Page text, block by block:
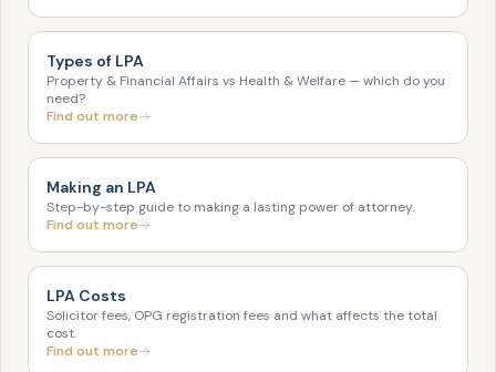
Types of LPA
Property & Financial Affairs vs Health & Welfare — which do you
need?
Find out more
Making an LPA
Step-by-step guide to making a lasting power of attorney.
Find out more
LPA Costs
Solicitor fees, OPG registration fees and what affects the total
cost.
Find out more